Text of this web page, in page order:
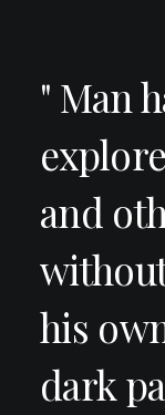
" Man
and
his
dark